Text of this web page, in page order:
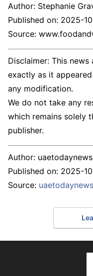
Author: Stephanie
Published on: 2025-
Source:
Disclaimer: This
exactly as it
any modification.
We do not take any
which remains solely
publisher.
Author: uaetodaynews
Published on: 2025-
Source: